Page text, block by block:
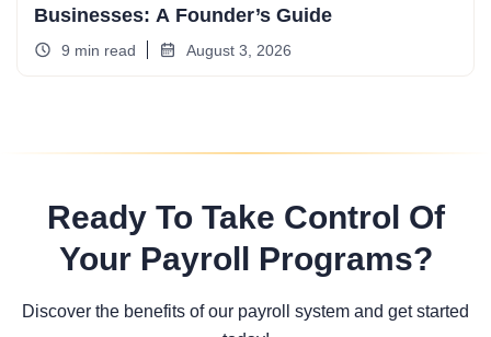
Businesses: A Founder’s Guide
9 min read August 3, 2026
Ready To Take Control Of
Your Payroll Programs?
Discover the benefits of our payroll system and get started